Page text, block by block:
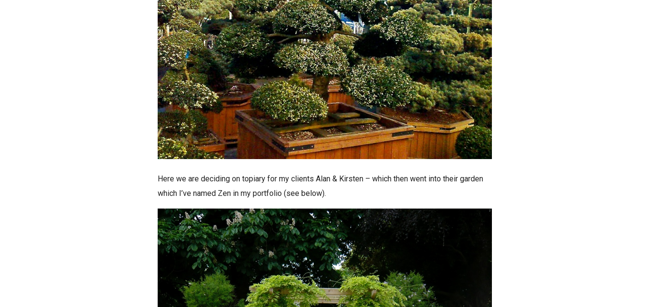
Here we are deciding on topiary for my clients Alan & Kirsten – which then went into their garden
which I’ve named Zen in my portfolio (see below).